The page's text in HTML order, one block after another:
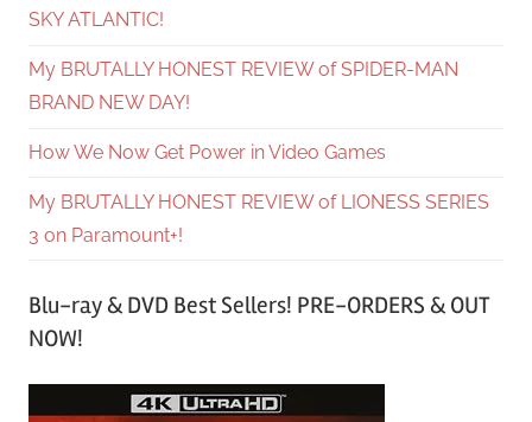
SKY ATLANTIC!
My BRUTALLY HONEST REVIEW of SPIDER-MAN
BRAND NEW DAY!
How We Now Get Power in Video Games
My BRUTALLY HONEST REVIEW of LIONESS SERIES
3 on Paramount+!
Blu-ray & DVD Best Sellers! PRE-ORDERS & OUT
NOW!